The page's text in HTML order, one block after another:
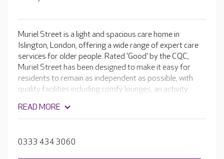
Muriel Street is a light and spacious care home in
Islington, London, offering a wide range of expert care
services for older people. Rated 'Good' by the CQC,
Muriel Street has been designed to make it easy for
residents to remain as independent as possible, with
quality facilities including comfy lounges, an activity
gardens are perfect for a stroll. The raised beds,
aromatic flowers and established trees to bring a new
dementia.
READ MORE
0333 434 3060